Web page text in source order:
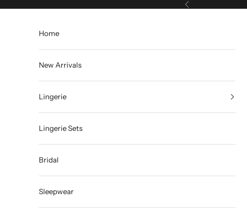
Previous
Home
New Arrivals
Lingerie
Lingerie Sets
Bridal
Sleepwear